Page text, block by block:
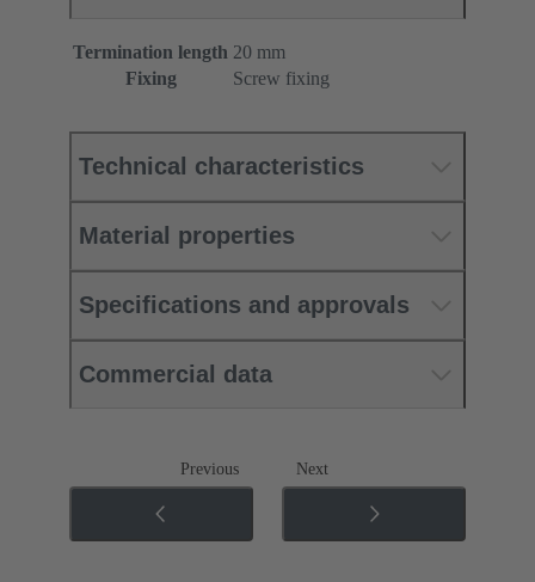
Termination length 20 mm
Fixing
Screw fixing
Technical characteristics
Material properties
Specifications and approvals
Commercial data
Previous Next